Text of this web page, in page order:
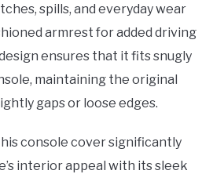
spills, and everyday wear
armrest for added driving
ensures that it fits snugly
maintaining the original
gaps or loose edges.
console cover significantly
interior appeal with its sleek